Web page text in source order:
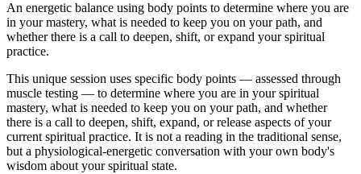
An energetic balance using body points to determine where you are
in your mastery, what is needed to keep you on your path, and
whether there is a call to deepen, shift, or expand your spiritual
practice.
This unique session uses specific body points — assessed through
muscle testing — to determine where you are in your spiritual
mastery, what is needed to keep you on your path, and whether
there is a call to deepen, shift, expand, or release aspects of your
current spiritual practice. It is not a reading in the traditional sense,
but a physiological-energetic conversation with your own body's
wisdom about your spiritual state.